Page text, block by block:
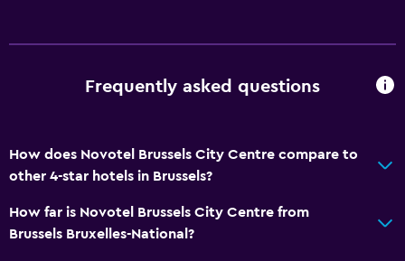
Private entranceFrequently asked questions
How does Novotel Brussels City Centre compare to
other 4-star hotels in Brussels?
How far is Novotel Brussels City Centre from
Brussels Bruxelles-National?